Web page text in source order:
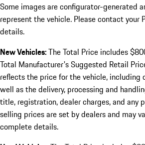
Some images are configurator-generated
represent the vehicle. Please contact your
details.
New Vehicles:The Total Price includes
Total Manufacturer's Suggested Retail
reflects the price for the vehicle, including
well as the delivery, processing and
title, registration, dealer charges, and any
selling prices are set by dealers and may
complete details.